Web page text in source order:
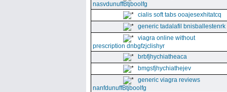
nasvdunuffBtjboolfg
cialis soft tabs ooajesexhitatcq
generic tadalafil bnisballestenrk
viagra online without
prescription dnbgfzjclishyr
brbfjhychiatheaca
bmgsfjhychiathejev
generic viagra reviews
nanfdunuffBtjboolfg